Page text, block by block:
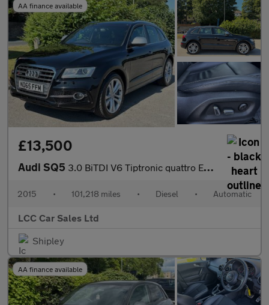
AA finance available
£13,500
Audi SQ5 3.0 BiTDI V6 Tiptronic quattro Euro 6 (s/s) 5dr
2015 • 101,218 miles • Diesel • Automatic
LCC Car Sales Ltd
Shipley
AA finance available